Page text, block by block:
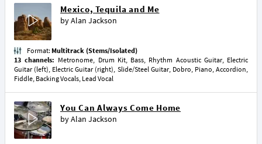
Mexico, Tequila and Me
byAlan Jackson
Format: Multitrack (Stems/Isolated)
13 channels: Metronome, Drum Kit, Bass, Rhythm Acoustic Guitar, Electric
Guitar (left), Electric Guitar (right), Slide/Steel Guitar, Dobro, Piano, Accordion,
Fiddle, Backing Vocals, Lead Vocal
You Can Always Come Home
byAlan Jackson